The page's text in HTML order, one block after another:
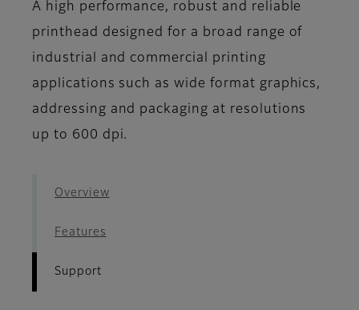
A high performance, robust and reliable
printhead designed for a broad range of
industrial and commercial printing
applications such as wide format graphics,
addressing and packaging at resolutions
up to 600 dpi.
Overview
Features
Support